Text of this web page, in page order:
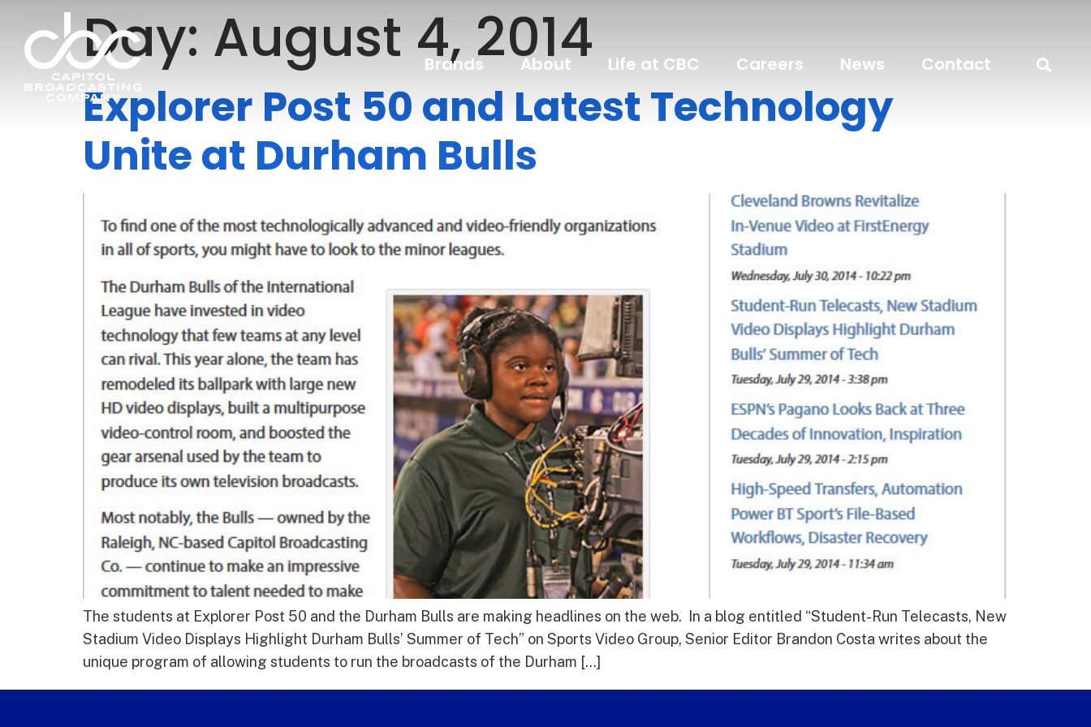
Brands About Life at CBC Careers News Contact
Day:August 4, 2014
Explorer Post 50 and Latest Technology
Unite at Durham Bulls
The students at Explorer Post 50 and the Durham Bulls are making headlines on the web. In a blog entitled “Student-Run Telecasts, New
Stadium Video Displays Highlight Durham Bulls’ Summer of Tech” on Sports Video Group, Senior Editor Brandon Costa writes about the
unique program of allowing students to run the broadcasts of the Durham […]